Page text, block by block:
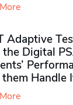
Adaptive
Digital
Handle